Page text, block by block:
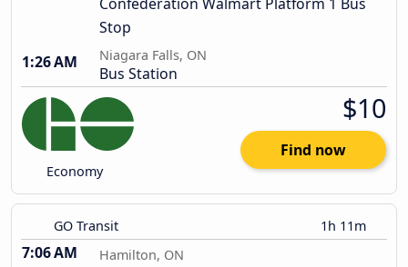
Stop
1:26 AM
Niagara Falls, ON
Bus Station
Economy
$10
Find now
GO Transit 1h 11m
7:06 AM Hamilton, ON